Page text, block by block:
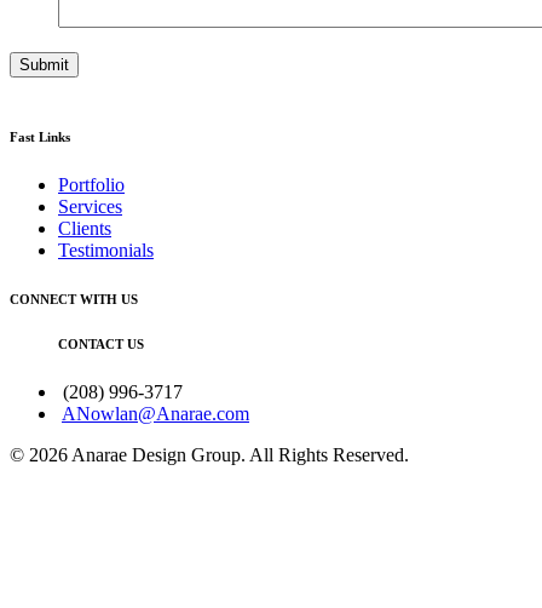
Fast Links
Portfolio
Services
Clients
Testimonials
CONNECT WITH US
CONTACT US
(208) 996-3717
ANowlan@Anarae.com
© 2026 Anarae Design Group. All Rights Reserved.